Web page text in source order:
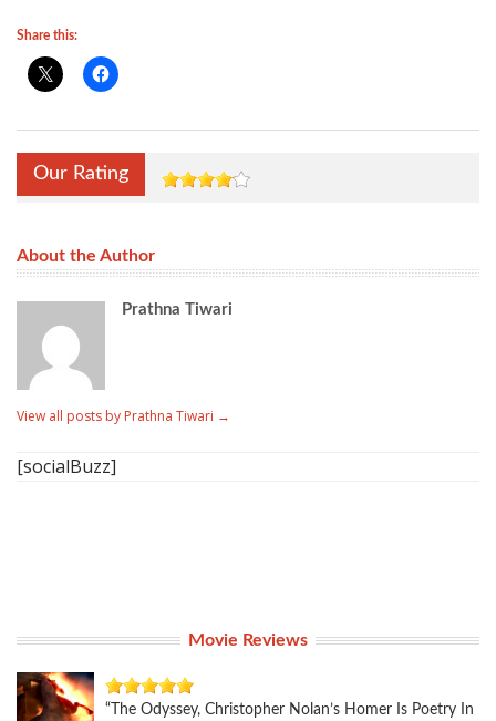
Share this:
Our Rating
About the Author
Prathna Tiwari
View all posts by Prathna Tiwari →
[socialBuzz]
Movie Reviews
“The Odyssey, Christopher Nolan’s Homer Is Poetry In